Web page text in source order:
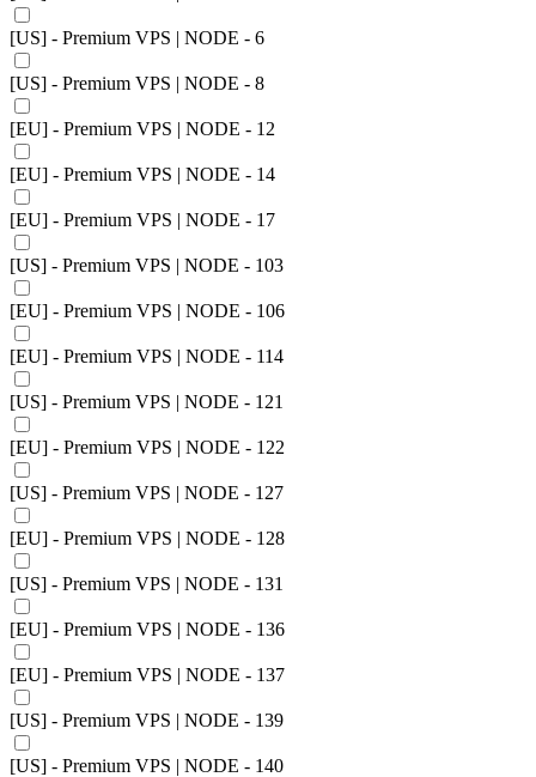
[US] - Premium VPS | NODE - 6
[US] - Premium VPS | NODE - 8
[EU] - Premium VPS | NODE - 12
[EU] - Premium VPS | NODE - 14
[EU] - Premium VPS | NODE - 17
[US] - Premium VPS | NODE - 103
[EU] - Premium VPS | NODE - 106
[EU] - Premium VPS | NODE - 114
[US] - Premium VPS | NODE - 121
[EU] - Premium VPS | NODE - 122
[US] - Premium VPS | NODE - 127
[EU] - Premium VPS | NODE - 128
[US] - Premium VPS | NODE - 131
[EU] - Premium VPS | NODE - 136
[EU] - Premium VPS | NODE - 137
[US] - Premium VPS | NODE - 139
[US] - Premium VPS | NODE - 140